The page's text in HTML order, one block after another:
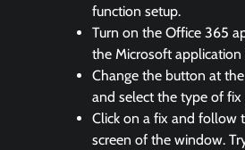
function setup.
Turn on the Office 365
the Microsoft application
Change the button at
and select the type of fix
Click on a fix and follow
screen of the window.